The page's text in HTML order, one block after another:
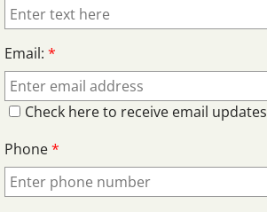
Email: *
Check here to receive email updates
Phone*